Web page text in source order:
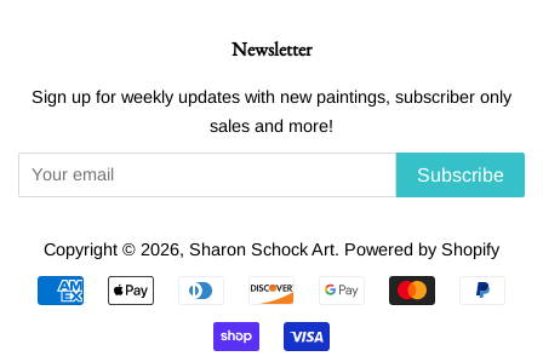
Newsletter
Sign up for weekly updates with new paintings, subscriber only
sales and more!
Subscribe
Copyright © 2026, Sharon Schock Art. Powered by Shopify
Payment
icons